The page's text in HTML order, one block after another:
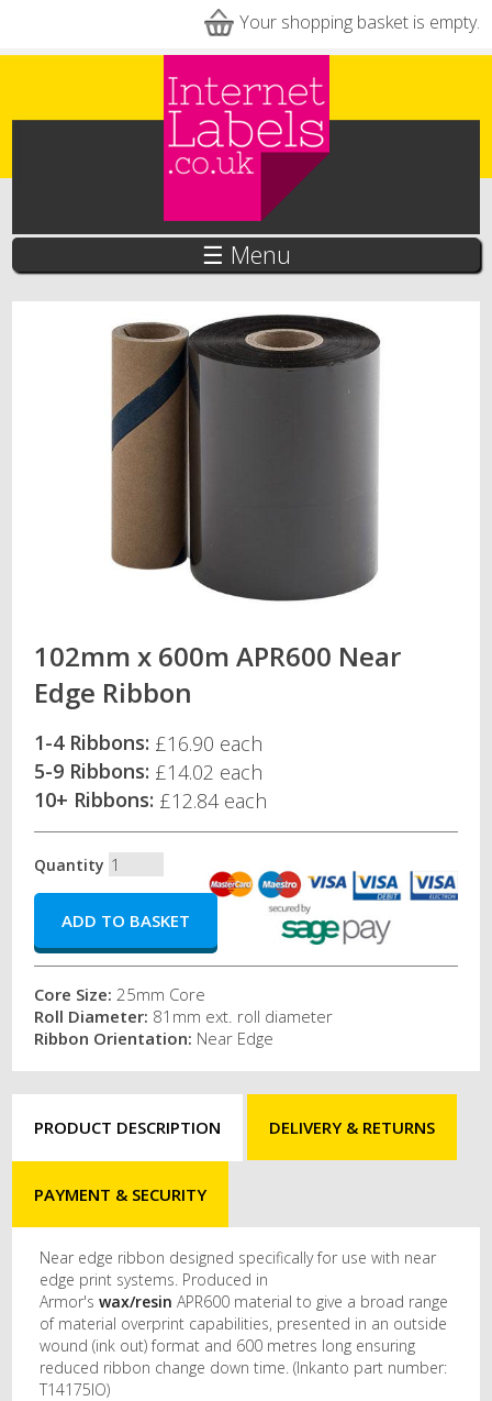
Your shopping basket is empty.
☰ Menu
102mm x 600m APR600 Near
Edge Ribbon
1-4 Ribbons: £16.90 each
5-9 Ribbons: £14.02 each
10+ Ribbons: £12.84 each
Quantity
Core Size:25mm Core
Roll Diameter: 81mm ext. roll diameter
Ribbon Orientation: Near Edge
PRODUCT DESCRIPTION DELIVERY & RETURNS
PAYMENT & SECURITY
Near edge ribbon designed specifically for use with near
edge print systems. Produced in
Armor's wax/resin APR600 material to give a broad range
of material overprint capabilities, presented in an outside
wound (ink out) format and 600 metres long ensuring
reduced ribbon change down time. (Inkanto part number:
T14175IO)